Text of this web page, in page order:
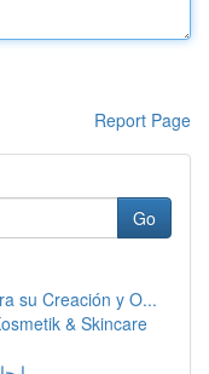
Report Page
Go
su Creación y O...
& Skincare